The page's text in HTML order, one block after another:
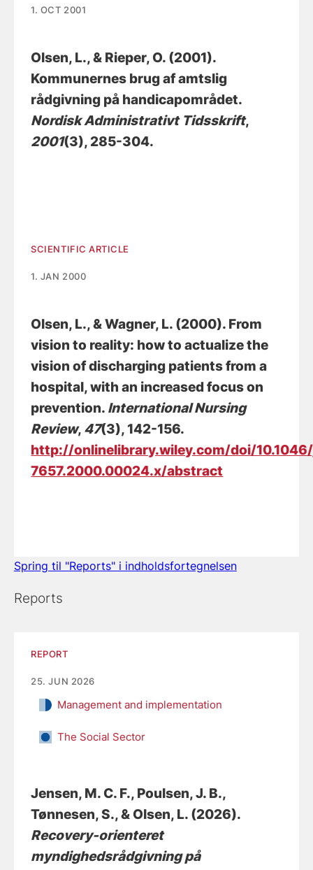
1. OCT 2001
Olsen, L., & Rieper, O. (2001).
Kommunernes brug af amtslig
rådgivning på handicapområdet.
Nordisk Administrativt Tidsskrift,
2001(3), 285-304.
SCIENTIFIC ARTICLE
1. JAN 2000
Olsen, L., & Wagner, L. (2000). From
vision to reality: how to actualize the
vision of discharging patients from a
hospital, with an increased focus on
prevention. International Nursing
Review, 47(3), 142-156.
http://onlinelibrary.wiley.com/doi/
7657.2000.00024.x/abstract
Spring til "Reports" i indholdsfortegnelsen
Reports
REPORT
25. JUN 2026
Management and implementation
The Social Sector
Jensen, M. C. F., Poulsen, J. B.,
Tønnesen, S., & Olsen, L. (2026).
Recovery-orienteret
myndighedsrådgivning på